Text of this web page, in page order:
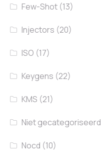
Few-Shot (13)
Injectors (20)
ISO (17)
Keygens (22)
KMS (21)
Niet gecategoriseerd
Nocd (10)